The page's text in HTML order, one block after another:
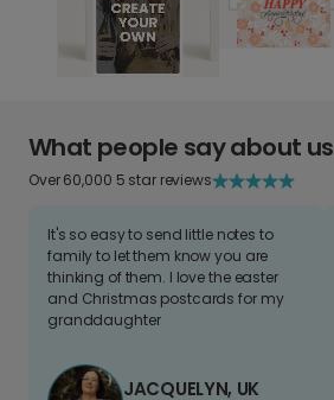
What people say about us
Over 60,000 5 star reviews
It's so easy to send little notes to
family to let them know you are
thinking of them. I love the easter
and Christmas postcards for my
granddaughter
JACQUELYN, UK